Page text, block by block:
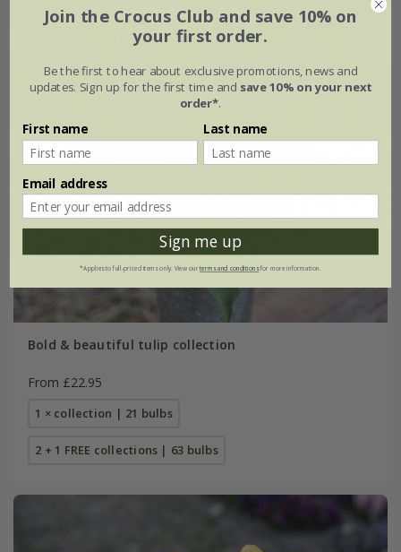
Bold & beautiful tulip collection
From £22.95
1 × collection | 21 bulbs
2 + 1 FREE collections | 63 bulbs
Join the Crocus Club and save 10% on
your first order.
Be the first to hear about exclusive promotions, news and
updates. Sign up for the first time and save 10% on your next
order*.
First name Last name
Email address
Sign me up
*Applies to full-priced items only. View ourterms and conditionsfor more information.